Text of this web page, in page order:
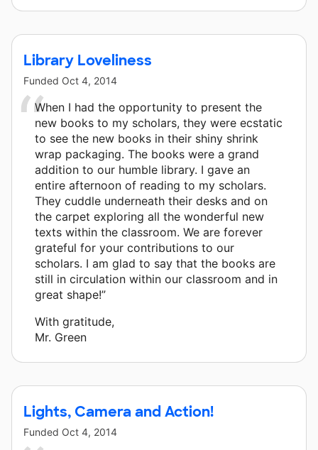
Library Loveliness
Funded Oct 4, 2014
When I had the opportunity to present the
new books to my scholars, they were ecstatic
to see the new books in their shiny shrink
wrap packaging. The books were a grand
addition to our humble library. I gave an
entire afternoon of reading to my scholars.
They cuddle underneath their desks and on
the carpet exploring all the wonderful new
texts within the classroom. We are forever
grateful for your contributions to our
scholars. I am glad to say that the books are
still in circulation within our classroom and in
great shape!”
With gratitude,
Mr. Green
Lights, Camera and Action!
Funded Oct 4, 2014